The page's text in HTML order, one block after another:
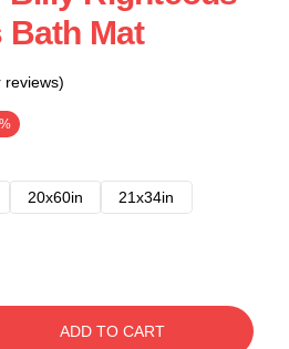
Bath Mat
reviews)
20x60in
21x34in
ADD TO CART